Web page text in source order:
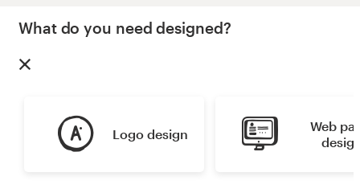
What do you need designed?
Logo design
Web
Find a designer